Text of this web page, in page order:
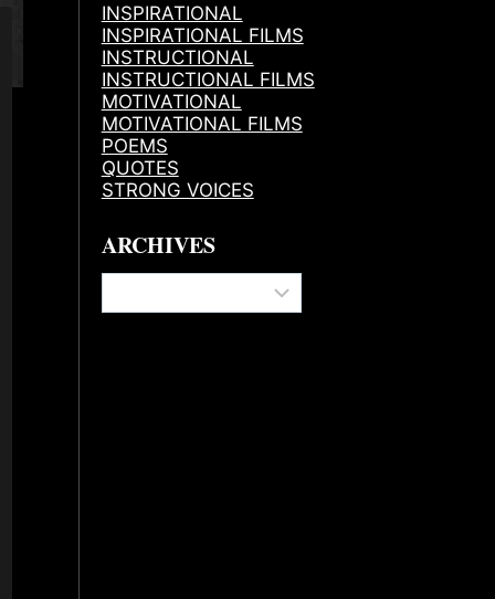
INSPIRATIONAL
INSPIRATIONAL FILMS
INSTRUCTIONAL
INSTRUCTIONAL FILMS
MOTIVATIONAL
MOTIVATIONAL FILMS
POEMS
QUOTES
STRONG VOICES
ARCHIVES